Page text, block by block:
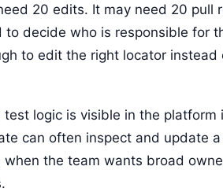
20 edits. It may need 20 pull
to decide who is responsible for
to edit the right locator instead
logic is visible in the platform
can often inspect and update
the team wants broad